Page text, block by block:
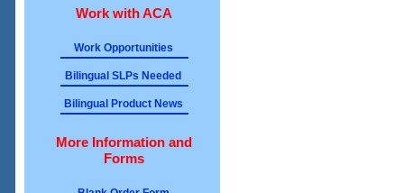
Work with ACA
Work Opportunities
Bilingual SLPs Needed
Bilingual Product News
More Information and
Forms